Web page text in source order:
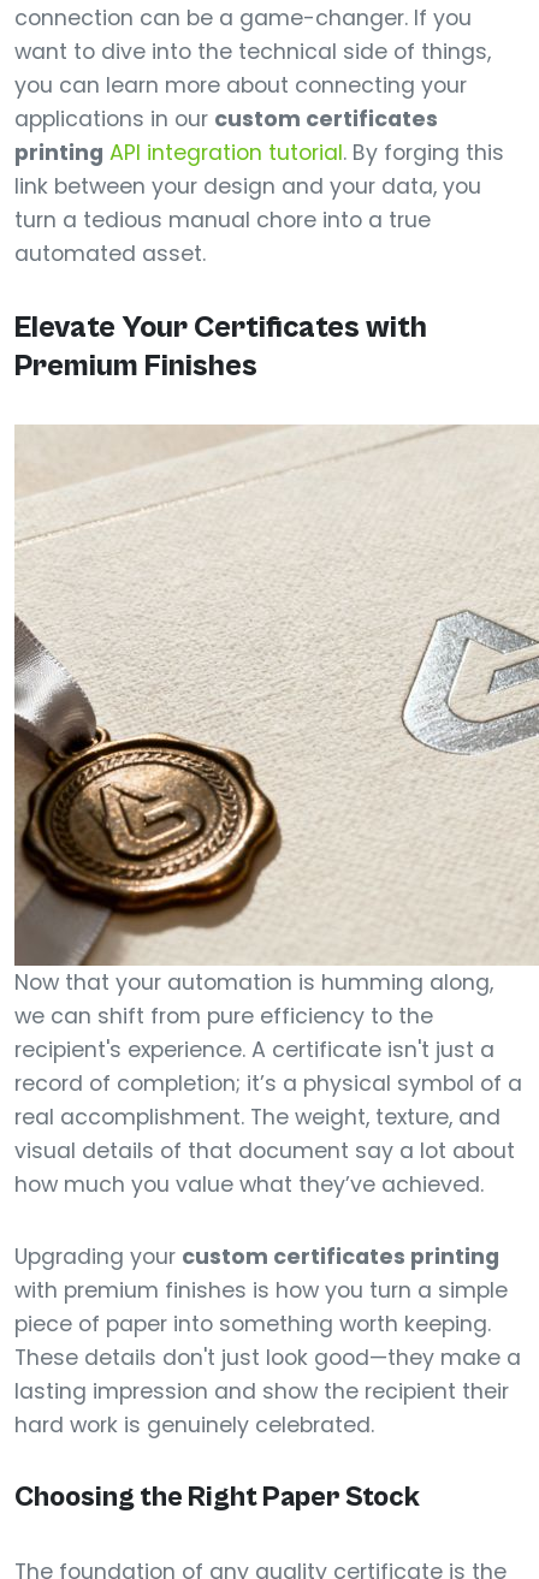
connection can be a game-changer. If you
want to dive into the technical side of things,
you can learn more about connecting your
applications in our custom certificates
printing API integration tutorial. By forging this
link between your design and your data, you
turn a tedious manual chore into a true
automated asset.
Elevate Your Certificates with
Premium Finishes
Now that your automation is humming along,
we can shift from pure efficiency to the
recipient's experience. A certificate isn't just a
record of completion; it’s a physical symbol of a
real accomplishment. The weight, texture, and
visual details of that document say a lot about
how much you value what they’ve achieved.
Upgrading your custom certificates printing
with premium finishes is how you turn a simple
piece of paper into something worth keeping.
These details don't just look good—they make a
lasting impression and show the recipient their
hard work is genuinely celebrated.
Choosing the Right Paper Stock
The foundation of any quality certificate is the